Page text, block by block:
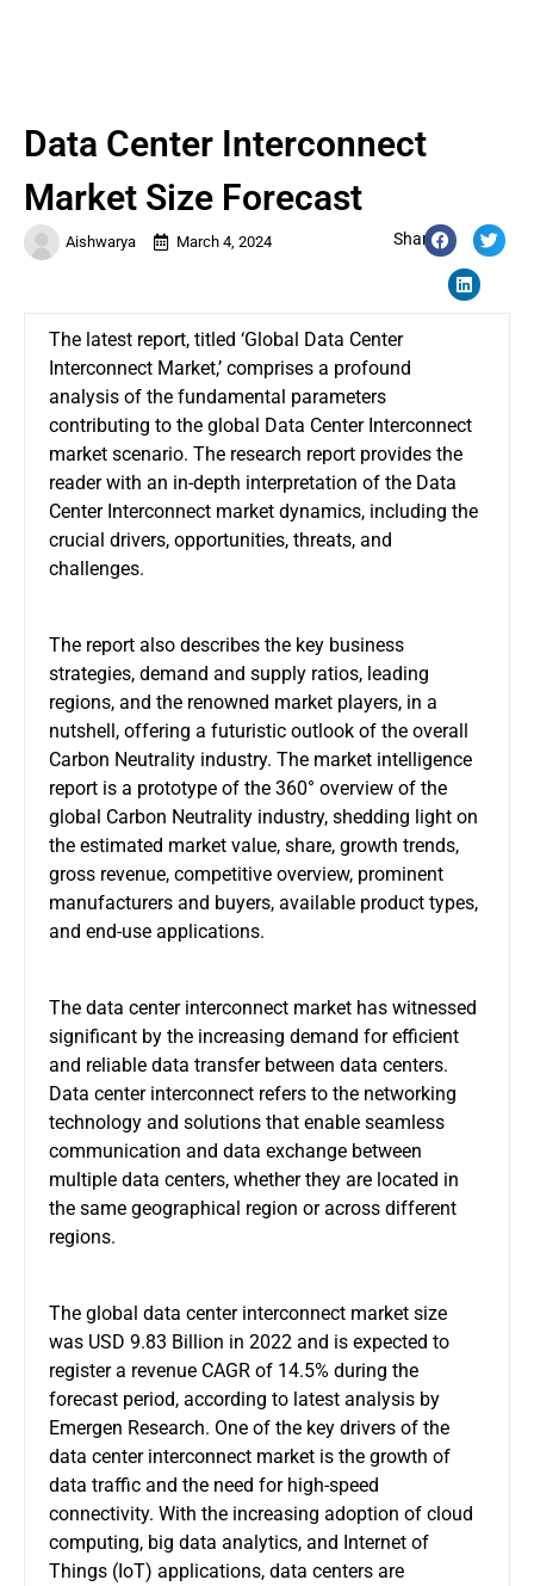
Aishwarya March 4, 2024 Share:
Data Center Interconnect
Market Size Forecast
The latest report, titled ‘Global Data Center
Interconnect Market,’ comprises a profound
analysis of the fundamental parameters
contributing to the global Data Center Interconnect
market scenario. The research report provides the
reader with an in-depth interpretation of the Data
Center Interconnect market dynamics, including the
crucial drivers, opportunities, threats, and
challenges.
The report also describes the key business
strategies, demand and supply ratios, leading
regions, and the renowned market players, in a
nutshell, offering a futuristic outlook of the overall
Carbon Neutrality industry. The market intelligence
report is a prototype of the 360° overview of the
global Carbon Neutrality industry, shedding light on
the estimated market value, share, growth trends,
gross revenue, competitive overview, prominent
manufacturers and buyers, available product types,
and end-use applications.
The data center interconnect market has witnessed
significant by the increasing demand for efficient
and reliable data transfer between data centers.
Data center interconnect refers to the networking
technology and solutions that enable seamless
communication and data exchange between
multiple data centers, whether they are located in
the same geographical region or across different
regions.
The global data center interconnect market size
was USD 9.83 Billion in 2022 and is expected to
register a revenue CAGR of 14.5% during the
forecast period, according to latest analysis by
Emergen Research. One of the key drivers of the
data center interconnect market is the growth of
data traffic and the need for high-speed
connectivity. With the increasing adoption of cloud
computing, big data analytics, and Internet of
Things (IoT) applications, data centers are